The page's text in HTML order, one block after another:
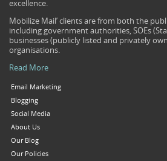
excellence.
Mobilize Mail’ clients are from both the
including government authorities, SOEs
businesses (publicly listed and privately
organisations.
Read More
Email Marketing
Blogging
Social Media
About Us
Our Blog
Our Policies